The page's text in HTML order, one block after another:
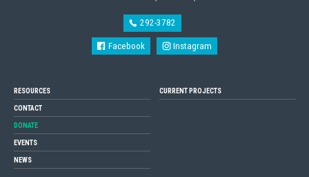
292-3782
Facebook Instagram
RESOURCES
CONTACT
DONATE
EVENTS
NEWS
CURRENT PROJECTS